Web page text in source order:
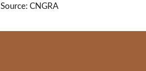
Source: CNGRA